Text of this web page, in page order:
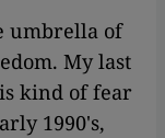
umbrella of
My last
kind of fear
1990's,